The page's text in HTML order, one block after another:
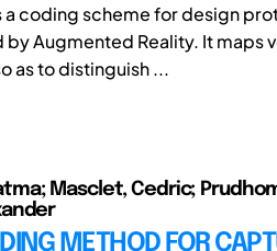
a coding scheme for design
by Augmented Reality. It maps
as to distinguish ...
Masclet, Cedric;
METHOD FOR